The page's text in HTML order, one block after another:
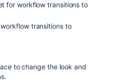
for workflow transitions to
transitions to
to change the look and